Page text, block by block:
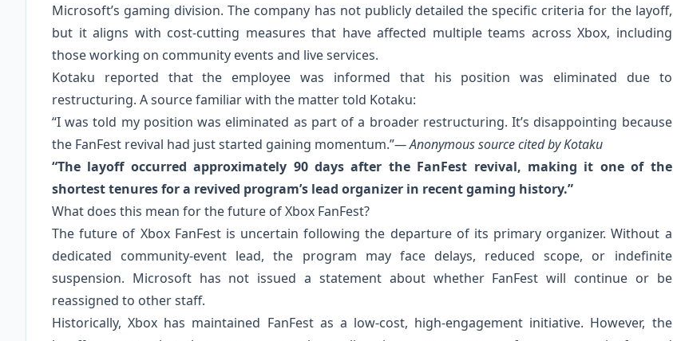
Microsoft’s gaming division. The company has not publicly detailed the specific criteria for the layoff,
but it aligns with cost‑cutting measures that have affected multiple teams across Xbox, including
those working on community events and live services.
Kotaku reported that the employee was informed that his position was eliminated due to
restructuring. A source familiar with the matter told Kotaku:
“I was told my position was eliminated as part of a broader restructuring. It’s disappointing because
the FanFest revival had just started gaining momentum.”— Anonymous source cited by Kotaku
“The layoff occurred approximately 90 days after the FanFest revival, making it one of the
shortest tenures for a revived program’s lead organizer in recent gaming history.”
What does this mean for the future of Xbox FanFest?
The future of Xbox FanFest is uncertain following the departure of its primary organizer. Without a
dedicated community‑event lead, the program may face delays, reduced scope, or indefinite
suspension. Microsoft has not issued a statement about whether FanFest will continue or be
reassigned to other staff.
Historically, Xbox has maintained FanFest as a low‑cost, high‑engagement initiative. However, the